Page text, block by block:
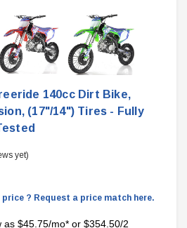
140cc Dirt Bike,
(17"/14") Tires - Fully
yet)
? Request a price match here.
as $45.75/mo* or $354.50/2